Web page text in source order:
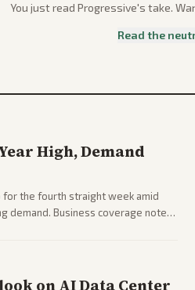
You just read Progressive's take.
Read the
High, Demand
the fourth straight week amid
demand. Business coverage notes
on AI Data Center